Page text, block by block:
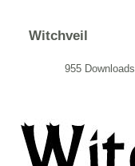
Witchveil
955 Downloads